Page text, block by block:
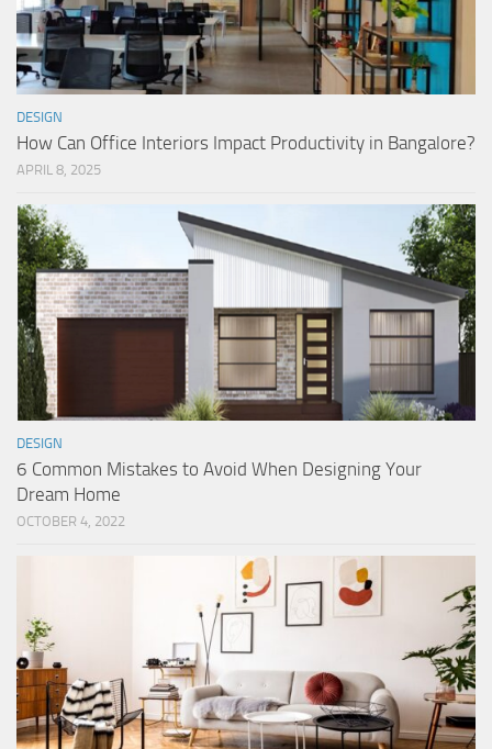
DESIGN
How Can Office Interiors Impact Productivity in Bangalore?
APRIL 8, 2025
DESIGN
6 Common Mistakes to Avoid When Designing Your
Dream Home
OCTOBER 4, 2022